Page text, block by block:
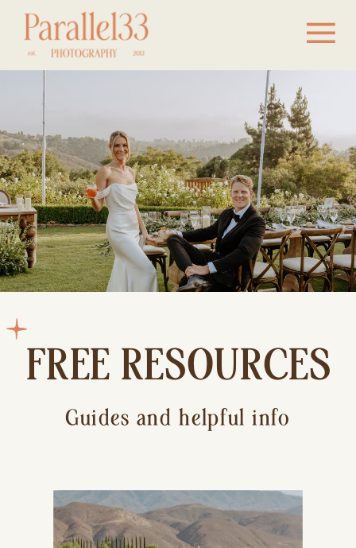
FREE RESOURCES
Guides and helpful info